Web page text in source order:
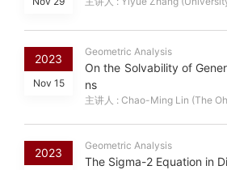
2023
Nov 15
Geometric Analysis
On the Solvability of
ns
主讲人 : Chao-Ming Lin (The
2023
Geometric Analysis
The Sigma-2 Equation in